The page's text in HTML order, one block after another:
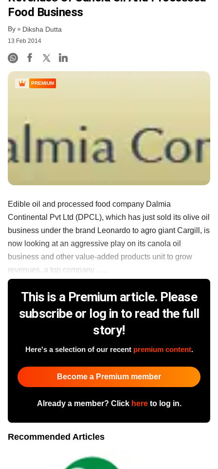
Food Business
By Diksha Dutta
13 Feb 2014
PREMIUM
Edible oil and processed food company Dalmia
Continental Pvt Ltd (DPCL), which has just sold its olive oil
business under the brand Leonardo to agro giant Cargill, is
now looking at an aggressive play on its canola oil
business and other value-added products unit to grow
revenues, a top company ......
This is a Premium article. Please
subscribe or log in to read the full
story!
Here's a selection of our recent premium content.
Become a Premium member
Already a member? Click hereto log in.
Recommended Articles